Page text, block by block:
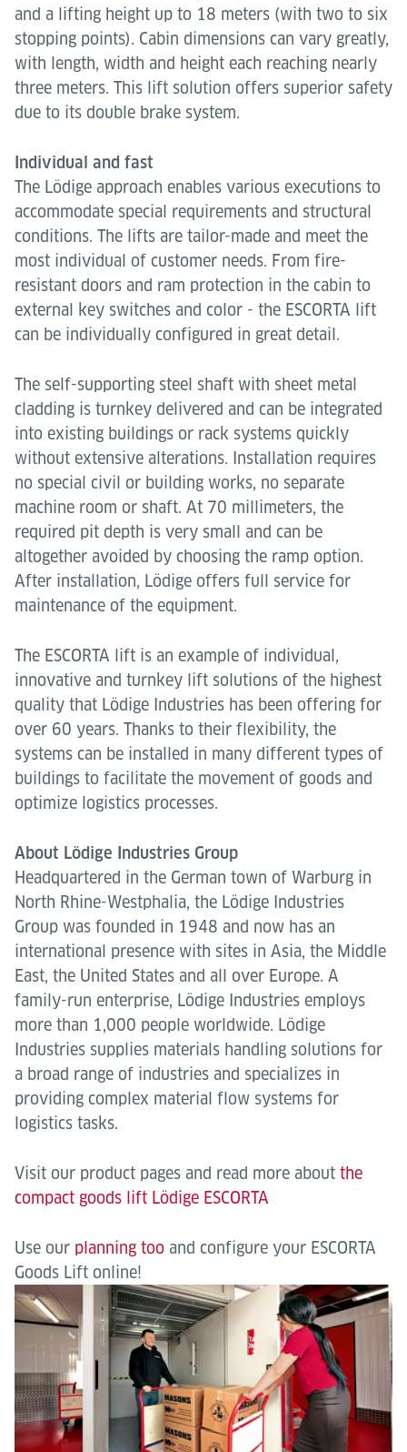
and a lifting height up to 18 meters (with two to six
stopping points). Cabin dimensions can vary greatly,
with length, width and height each reaching nearly
three meters. This lift solution offers superior safety
due to its double brake system.
Individual and fast
The Lödige approach enables various executions to
accommodate special requirements and structural
conditions. The lifts are tailor-made and meet the
most individual of customer needs. From fire-
resistant doors and ram protection in the cabin to
external key switches and color - the ESCORTA lift
can be individually configured in great detail.
The self-supporting steel shaft with sheet metal
cladding is turnkey delivered and can be integrated
into existing buildings or rack systems quickly
without extensive alterations. Installation requires
no special civil or building works, no separate
machine room or shaft. At 70 millimeters, the
required pit depth is very small and can be
altogether avoided by choosing the ramp option.
After installation, Lödige offers full service for
maintenance of the equipment.
The ESCORTA lift is an example of individual,
innovative and turnkey lift solutions of the highest
quality that Lödige Industries has been offering for
over 60 years. Thanks to their flexibility, the
systems can be installed in many different types of
buildings to facilitate the movement of goods and
optimize logistics processes.
About Lödige Industries Group
Headquartered in the German town of Warburg in
North Rhine-Westphalia, the Lödige Industries
Group was founded in 1948 and now has an
international presence with sites in Asia, the Middle
East, the United States and all over Europe. A
family-run enterprise, Lödige Industries employs
more than 1,000 people worldwide. Lödige
Industries supplies materials handling solutions for
a broad range of industries and specializes in
providing complex material flow systems for
logistics tasks.
Visit our product pages and read more about the
compact goods lift Lödige ESCORTA
Use our planning too and configure your ESCORTA
Goods Lift online!